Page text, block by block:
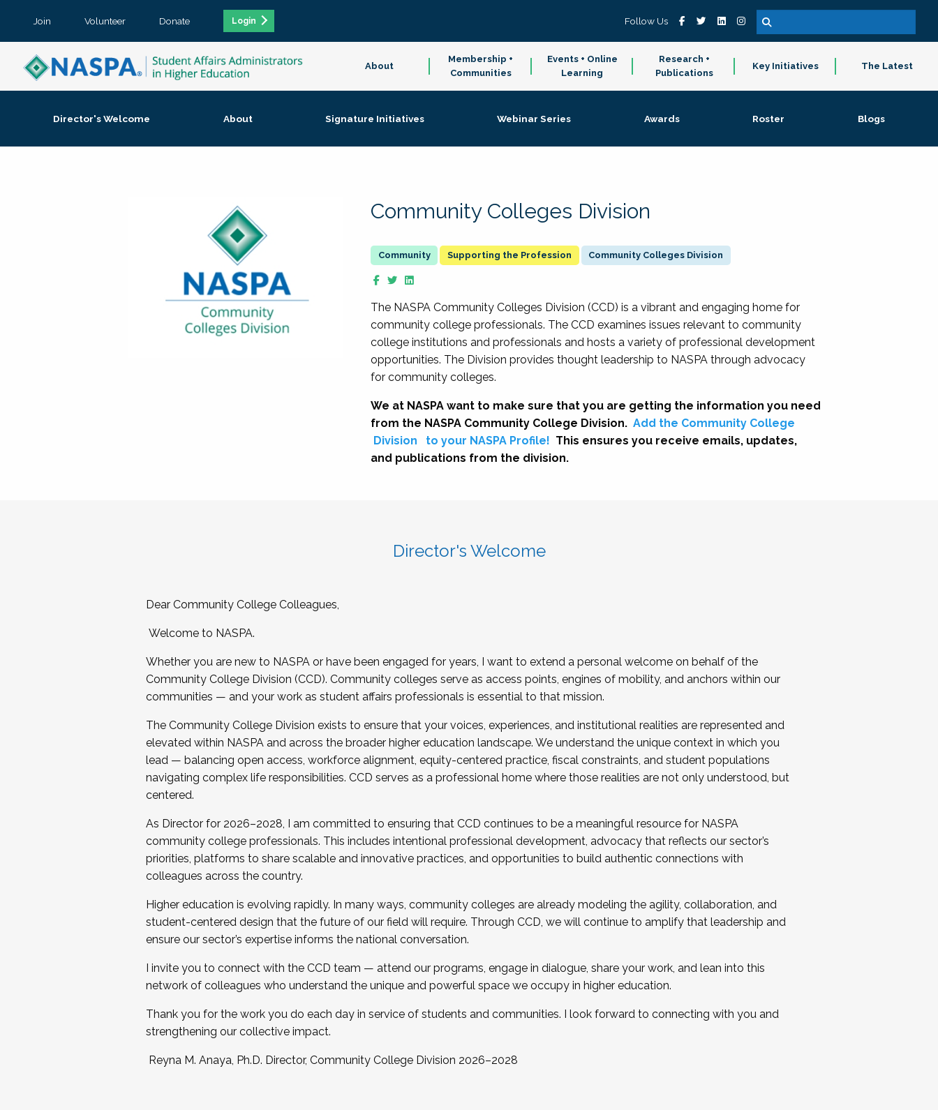
Join Volunteer Donate Login Follow Us
About
Membership +
Communities
Events + Online
Learning
Research +
Publications
Key Initiatives The Latest
Director's Welcome About Signature Initiatives Webinar Series Awards Roster Blogs
Community Colleges Division
Supporting the Profession Community Colleges Division
The NASPA Community Colleges Division (CCD) is a vibrant and engaging home for
community college professionals. The CCD examines issues relevant to community
college institutions and professionals and hosts a variety of professional development
opportunities. The Division provides thought leadership to NASPA through advocacy
for community colleges.
We at NASPA want to make sure that you are getting the information you need
from the NASPA Community College Division. Add the Community College
Division
to your NASPA Profile! This ensures you receive emails, updates,
and publications from the division.
Director's Welcome
Dear Community College Colleagues,
Welcome to NASPA.
Whether you are new to NASPA or have been engaged for years, I want to extend a personal welcome on behalf of the
Community College Division (CCD). Community colleges serve as access points, engines of mobility, and anchors within our
communities — and your work as student affairs professionals is essential to that mission.
The Community College Division exists to ensure that your voices, experiences, and institutional realities are represented and
elevated within NASPA and across the broader higher education landscape. We understand the unique context in which you
lead — balancing open access, workforce alignment, equity-centered practice, fiscal constraints, and student populations
navigating complex life responsibilities. CCD serves as a professional home where those realities are not only understood, but
centered.
As Director for 2026–2028, I am committed to ensuring that CCD continues to be a meaningful resource for NASPA
community college professionals. This includes intentional professional development, advocacy that reflects our sector’s
priorities, platforms to share scalable and innovative practices, and opportunities to build authentic connections with
colleagues across the country.
Higher education is evolving rapidly. In many ways, community colleges are already modeling the agility, collaboration, and
student-centered design that the future of our field will require. Through CCD, we will continue to amplify that leadership and
ensure our sector’s expertise informs the national conversation.
I invite you to connect with the CCD team — attend our programs, engage in dialogue, share your work, and lean into this
network of colleagues who understand the unique and powerful space we occupy in higher education.
Thank you for the work you do each day in service of students and communities. I look forward to connecting with you and
strengthening our collective impact.
Reyna M. Anaya, Ph.D. Director, Community College Division 2026–2028